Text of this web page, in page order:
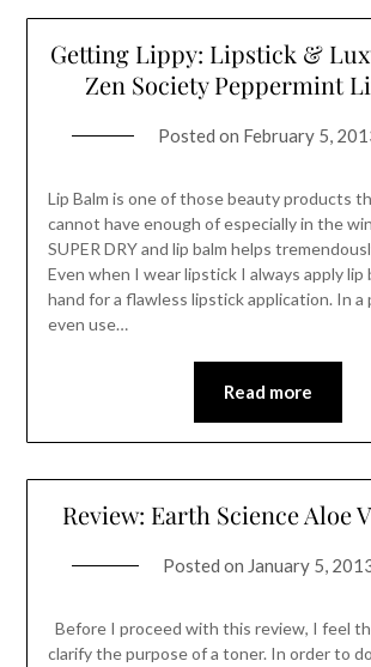
Getting Lippy: Lipstick &
Zen Society Peppermint
Posted on February 5,
Lip Balm is one of those beauty products
cannot have enough of especially in the
SUPER DRY and lip balm helps
Even when I wear lipstick I always apply lip
hand for a flawless lipstick application. In a
even use…
Read more
Review: Earth Science Aloe
Posted on January 5,
Before I proceed with this review, I feel
clarify the purpose of a toner. In order to